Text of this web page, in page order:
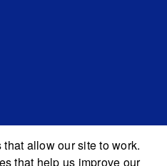
allow our site to work.
that help us improve our